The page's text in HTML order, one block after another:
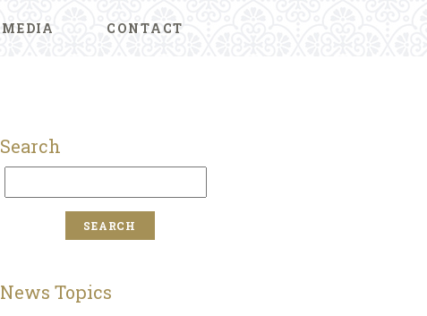
MEDIA CONTACT
Search
News Topics